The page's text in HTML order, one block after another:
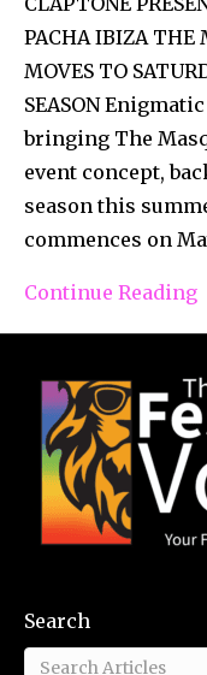
PACHA IBIZA THE
MOVES TO
SEASON
bringing The
event concept,
season this
commences on
Continue Reading
Search